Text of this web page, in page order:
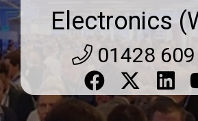
Electronics
01428